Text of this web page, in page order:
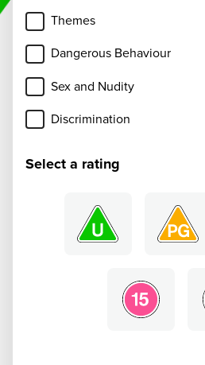
Themes
Dangerous Behaviour
Sex and Nudity
Discrimination
Select a rating